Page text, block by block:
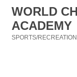
WORLD
ACADEMY
SPORTS/RECREATION